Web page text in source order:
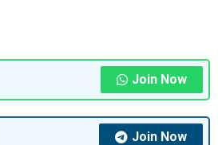
Join Now
Join Now